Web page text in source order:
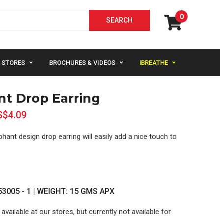
0
STORES BROCHURES & VIDEOS iBREATHE
Drop Earring
design drop earring will easily add a nice touch to
- 1 | WEIGHT: 15 GMS APX
at our stores, but currently not available for